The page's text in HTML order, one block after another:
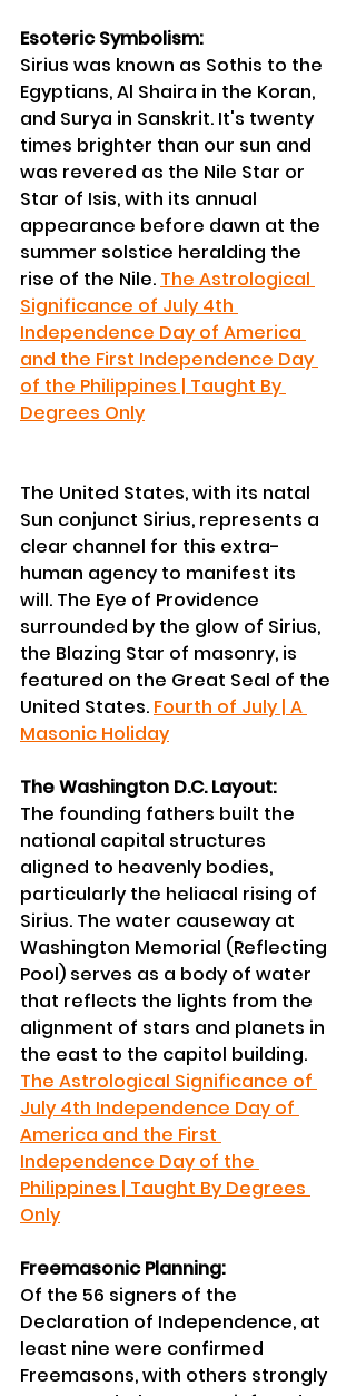
Esoteric Symbolism:
Sirius was known as Sothis to the
Egyptians, Al Shaira in the Koran,
and Surya in Sanskrit. It's twenty
times brighter than our sun and
was revered as the Nile Star or
Star of Isis, with its annual
appearance before dawn at the
summer solstice heralding the
rise of the Nile. The Astrological
Significance of July 4th
Independence Day of America
and the First Independence Day
of the Philippines | Taught By
Degrees Only
The United States, with its natal
Sun conjunct Sirius, represents a
clear channel for this extra-
human agency to manifest its
will. The Eye of Providence
surrounded by the glow of Sirius,
the Blazing Star of masonry, is
featured on the Great Seal of the
United States. Fourth of July | A
Masonic Holiday
The Washington D.C. Layout:
The founding fathers built the
national capital structures
aligned to heavenly bodies,
particularly the heliacal rising of
Sirius. The water causeway at
Washington Memorial (Reflecting
Pool) serves as a body of water
that reflects the lights from the
alignment of stars and planets in
the east to the capitol building.
The Astrological Significance of
July 4th Independence Day of
America and the First
Independence Day of the
Philippines | Taught By Degrees
Only
Freemasonic Planning:
Of the 56 signers of the
Declaration of Independence, at
least nine were confirmed
Freemasons, with others strongly